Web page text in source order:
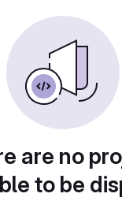
are no
to be